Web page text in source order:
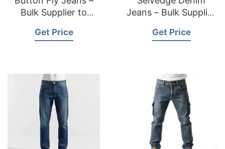
Bulk Supplier to
Get Price
Jeans – Bulk Supplier
Get Price